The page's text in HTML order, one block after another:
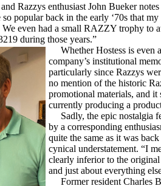
Razzys enthusiast John Bueker
popular back in the early ‘70s that
even had a small RAZZY trophy to
during those years.”
Whether Hostess is even
company’s institutional
particularly since Razzys
no mention of the historic
promotional materials, and it
currently producing a
Sadly, the epic nostalgia
by a corresponding
quite the same as it was
cynical understatement. “I
clearly inferior to the
and just about everything
Former resident Charles